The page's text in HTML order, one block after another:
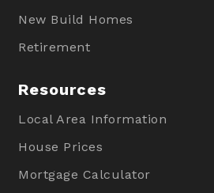
New Build Homes
Retirement
Resources
Local Area Information
House Prices
Mortgage Calculator